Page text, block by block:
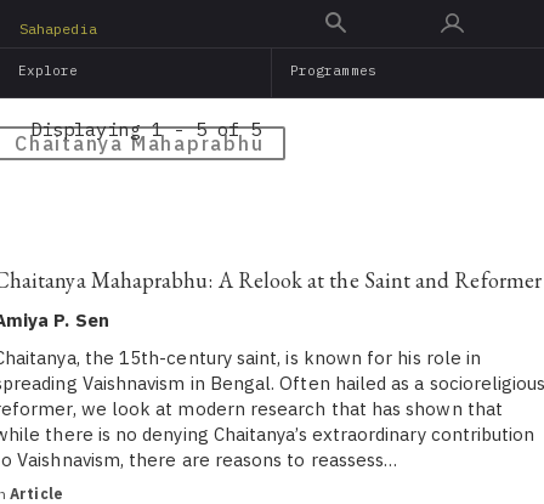
main
Sahapedia
Explore Programmes
Chaitanya Mahaprabhu
Displaying 1 - 5 of 5
Mahaprabhu: A Relook at the Saint and Reformer
P. Sen
the 15th-century saint, is known for his role in
Vaishnavism in Bengal. Often hailed as a
we look at modern research that has shown that
there is no denying Chaitanya’s extraordinary contribution
Vaishnavism, there are reasons to reassess…
Article